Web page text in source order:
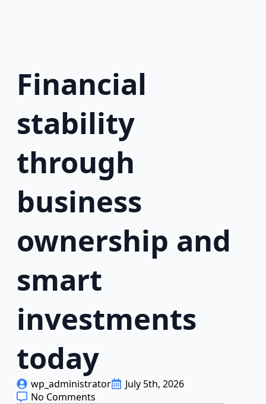
Financial
stability
through
business
ownership and
smart
investments
today
wp_administrator
July 5th, 2026
No Comments